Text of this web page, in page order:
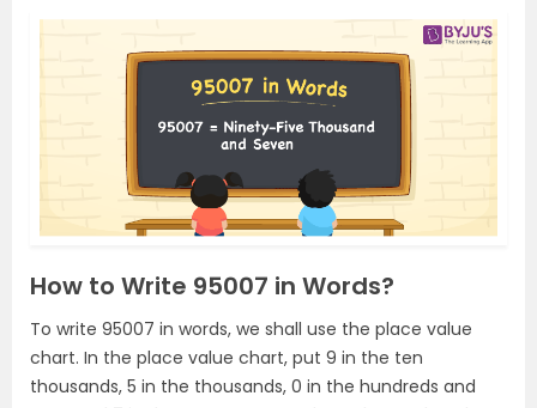
How to Write 95007 in Words?
To write 95007 in words, we shall use the place value
chart. In the place value chart, put 9 in the ten
thousands, 5 in the thousands, 0 in the hundreds and